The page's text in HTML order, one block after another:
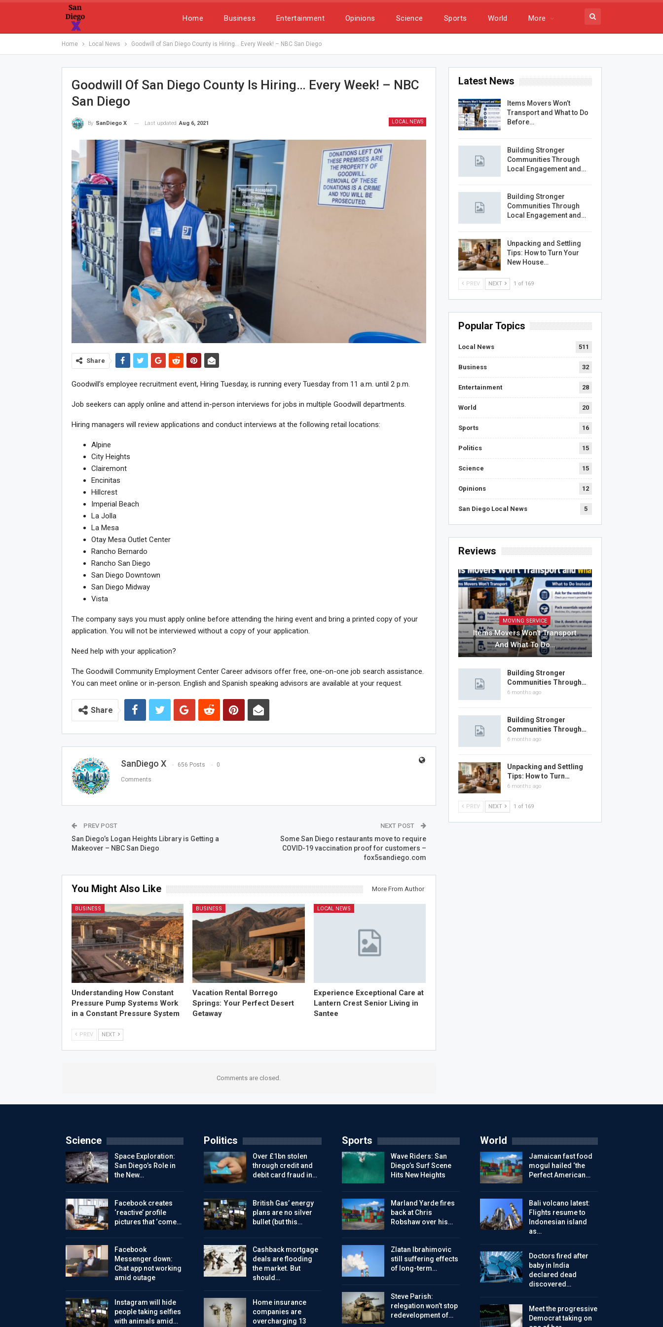
Home Business Entertainment Opinions Science Sports World More
Home Local News Goodwill of San Diego County is Hiring… Every Week! – NBC San Diego
Goodwill Of San Diego County Is Hiring… Every Week! – NBC
San Diego
LOCAL NEWS
By SanDiego X Last updated Aug 6, 2021
Share
Goodwill’s employee recruitment event, Hiring Tuesday, is running every Tuesday from 11 a.m. until 2 p.m.
Job seekers can apply online and attend in-person interviews for jobs in multiple Goodwill departments.
Hiring managers will review applications and conduct interviews at the following retail locations:
Alpine
City Heights
Clairemont
Encinitas
Hillcrest
Imperial Beach
La Jolla
La Mesa
Otay Mesa Outlet Center
Rancho Bernardo
Rancho San Diego
San Diego Downtown
San Diego Midway
Vista
The company says you must apply online before attending the hiring event and bring a printed copy of your
application. You will not be interviewed without a copy of your application.
Need help with your application?
The Goodwill Community Employment Center Career advisors offer free, one-on-one job search assistance.
You can meet online or in-person. English and Spanish speaking advisors are available at your request.
Share
SanDiego X 656 Posts 0
Comments
PREV POST
San Diego’s Logan Heights Library is Getting a
Makeover – NBC San Diego
NEXT POST
Some San Diego restaurants move to require
COVID-19 vaccination proof for customers –
fox5sandiego.com
You Might Also Like More From Author
BUSINESS
Understanding How Constant
Pressure Pump Systems Work
in a Constant Pressure System
BUSINESS
Vacation Rental Borrego
Springs: Your Perfect Desert
Getaway
LOCAL NEWS
Experience Exceptional Care at
Lantern Crest Senior Living in
Santee
PREV NEXT
Comments are closed.
Latest News
Items Movers Won’t
Transport and What to Do
Before…
Building Stronger
Communities Through
Local Engagement and…
Building Stronger
Communities Through
Local Engagement and…
Unpacking and Settling
Tips: How to Turn Your
New House…
PREV NEXT 1 of 169
Popular Topics
Local News 511
Business 32
Entertainment 28
World 20
Sports 16
Politics 15
Science 15
Opinions 12
San Diego Local News 5
Reviews
MOVING SERVICE
Items Movers Won’t Transport
And What To Do…
Building Stronger
Communities Through…
6 months ago
Building Stronger
Communities Through…
6 months ago
Unpacking and Settling
Tips: How to Turn…
6 months ago
PREV NEXT 1 of 169
Science
Space Exploration:
San Diego’s Role in
the New…
Facebook creates
‘reactive’ profile
pictures that ‘come…
Facebook
Messenger down:
Chat app not working
amid outage
Instagram will hide
people taking selfies
with animals amid…
Politics
Over £1bn stolen
through credit and
debit card fraud in…
British Gas’ energy
plans are no silver
bullet (but this…
Cashback mortgage
deals are flooding
the market. But
should…
Home insurance
companies are
overcharging 13
Sports
Wave Riders: San
Diego’s Surf Scene
Hits New Heights
Marland Yarde fires
back at Chris
Robshaw over his…
Zlatan Ibrahimovic
still suffering effects
of long-term…
Steve Parish:
relegation won’t stop
redevelopment of…
World
Jamaican fast food
mogul hailed ‘the
Perfect American…
Bali volcano latest:
Flights resume to
Indonesian island
as…
Doctors fired after
baby in India
declared dead
discovered…
Meet the progressive
Democrat taking on